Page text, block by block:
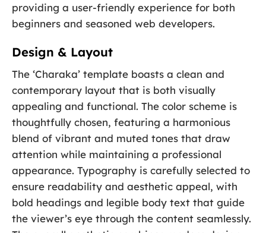
providing a user-friendly experience for both
beginners and seasoned web developers.
Design & Layout
The ‘Charaka’ template boasts a clean and
contemporary layout that is both visually
appealing and functional. The color scheme is
thoughtfully chosen, featuring a harmonious
blend of vibrant and muted tones that draw
attention while maintaining a professional
appearance. Typography is carefully selected to
ensure readability and aesthetic appeal, with
bold headings and legible body text that guide
the viewer’s eye through the content seamlessly.